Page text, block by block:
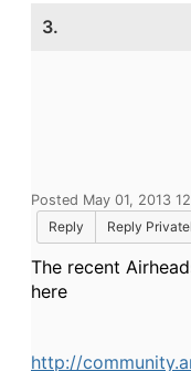
3.
Posted May 01, 2013
Reply
Reply
The recent
here
http://